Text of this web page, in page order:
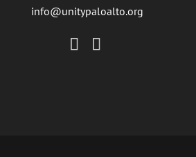
info@unitypaloalto.org